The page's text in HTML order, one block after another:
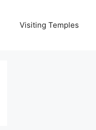
Visiting Temples